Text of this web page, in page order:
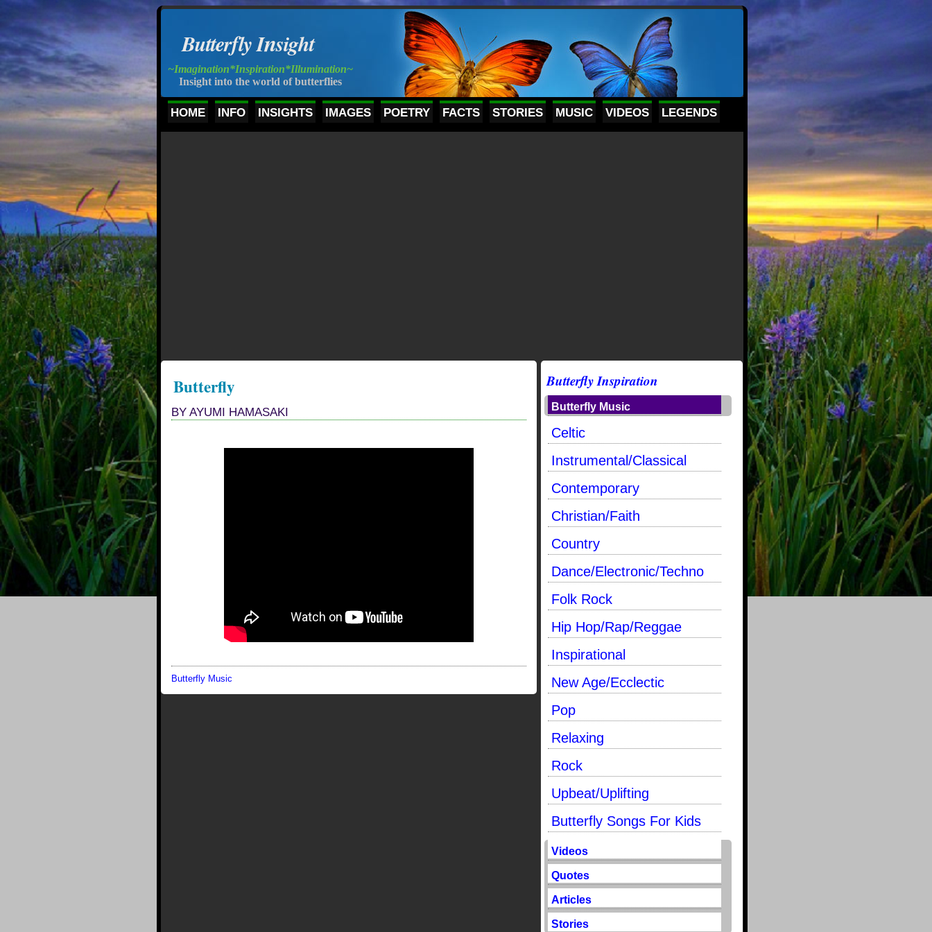
Butterfly Insight
~Imagination*Inspiration*Illumination~
Insight into the world of butterflies
HOME INFO INSIGHTS IMAGES POETRY FACTS STORIES MUSIC VIDEOS LEGENDS
Butterfly Inspiration
Butterfly Music
Celtic
Instrumental/Classical
Contemporary
Christian/Faith
Country
Dance/Electronic/Techno
Folk Rock
Hip Hop/Rap/Reggae
Inspirational
New Age/Ecclectic
Pop
Relaxing
Rock
Upbeat/Uplifting
Butterfly Songs For Kids
Videos
Quotes
Articles
Stories
Butterfly
BY AYUMI HAMASAKI
Butterfly Music